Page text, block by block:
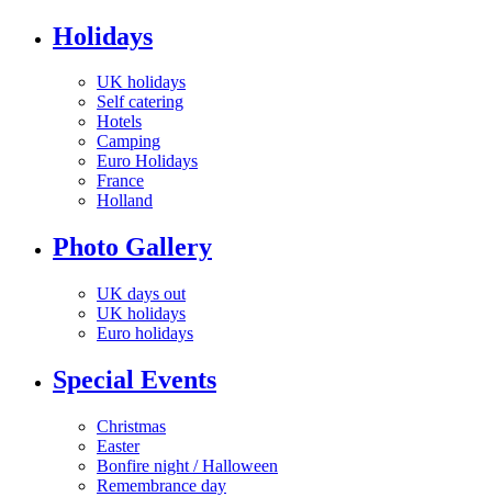
Holidays
UK holidays
Self catering
Hotels
Camping
Euro Holidays
France
Holland
Photo Gallery
UK days out
UK holidays
Euro holidays
Special Events
Christmas
Easter
Bonfire night / Halloween
Remembrance day